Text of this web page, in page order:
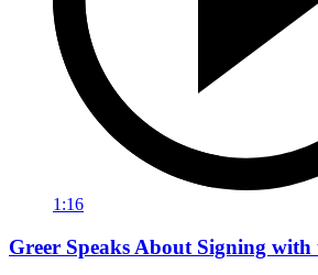
1:16
Greer Speaks About Signing with